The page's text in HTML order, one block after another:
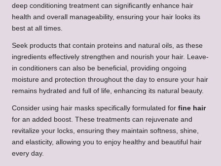
deep conditioning treatment can significantly enhance hair
health and overall manageability, ensuring your hair looks its
best at all times.
Seek products that contain proteins and natural oils, as these
ingredients effectively strengthen and nourish your hair. Leave-
in conditioners can also be beneficial, providing ongoing
moisture and protection throughout the day to ensure your hair
remains hydrated and full of life, enhancing its natural beauty.
Consider using hair masks specifically formulated for fine hair
for an added boost. These treatments can rejuvenate and
revitalize your locks, ensuring they maintain softness, shine,
and elasticity, allowing you to enjoy healthy and beautiful hair
every day.